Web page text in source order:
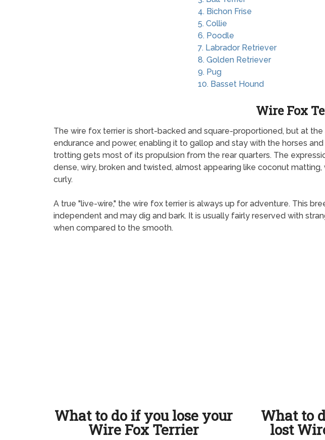
4. Bichon Frise
5. Collie
6. Poodle
7. Labrador Retriever
8. Golden Retriever
9. Pug
10. Basset Hound
Wire Fox
The wire fox terrier is short-backed and square-proportioned, but at
endurance and power, enabling it to gallop and stay with the horses
trotting gets most of its propulsion from the rear quarters. The
dense, wiry, broken and twisted, almost appearing like coconut
curly.
A true "live-wire," the wire fox terrier is always up for adventure. This
independent and may dig and bark. It is usually fairly reserved with
when compared to the smooth.
What to do if you lose your
Wire Fox Terrier
What to
lost